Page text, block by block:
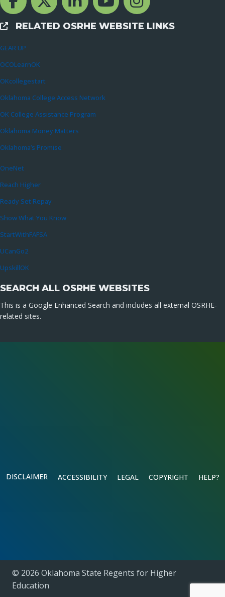
External Links
RELATED OSRHE WEBSITE LINKS
GEAR UP
OCOLearnOK
OKcollegestart
Oklahoma College Access Network
OK College Assistance Program
Oklahoma Money Matters
Oklahoma’s Promise
OneNet
Reach Higher
Ready Set Repay
Show What You Know
StartWithFAFSA
UCanGo2
UpskillOK
SEARCH ALL OSRHE WEBSITES
This is a Google Enhanced Search and includes all external OSRHE-
related sites.
DISCLAIMER ACCESSIBILITY LEGAL COPYRIGHT HELP?
© 2026 Oklahoma State Regents for Higher
Education